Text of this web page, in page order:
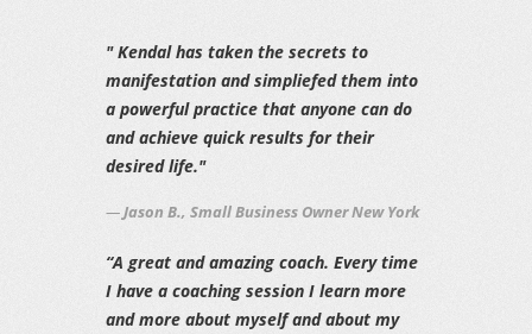
" Kendal has taken the secrets to
manifestation and simpliefed them into
a powerful practice that anyone can do
and achieve quick results for their
desired life."
Jason B., Small Business Owner New York
“A great and amazing coach. Every time
I have a coaching session I learn more
and more about myself and about my